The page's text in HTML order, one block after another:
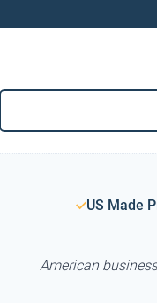
US Made
American